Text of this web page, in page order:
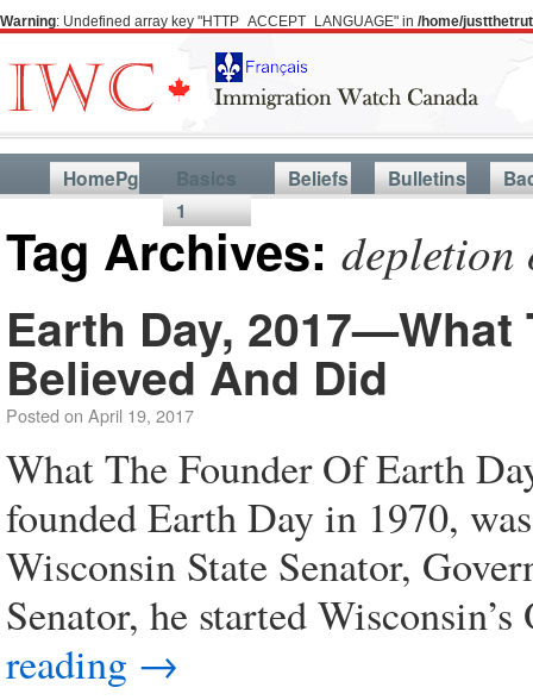
Warning: Undefined array key "HTTP_ACCEPT_LANGUAGE" in /home/
HomePg
Basics
1
Beliefs Bulletins
Tag Archives: depletion
Earth Day, 2017—What
Believed And Did
Posted on April 19, 2017
What The Founder Of Earth
founded Earth Day in 1970,
Wisconsin State Senator,
Senator, he started
reading →